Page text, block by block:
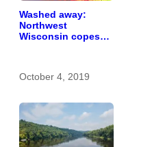
Washed away:
Northwest
Wisconsin copes
October 4, 2019